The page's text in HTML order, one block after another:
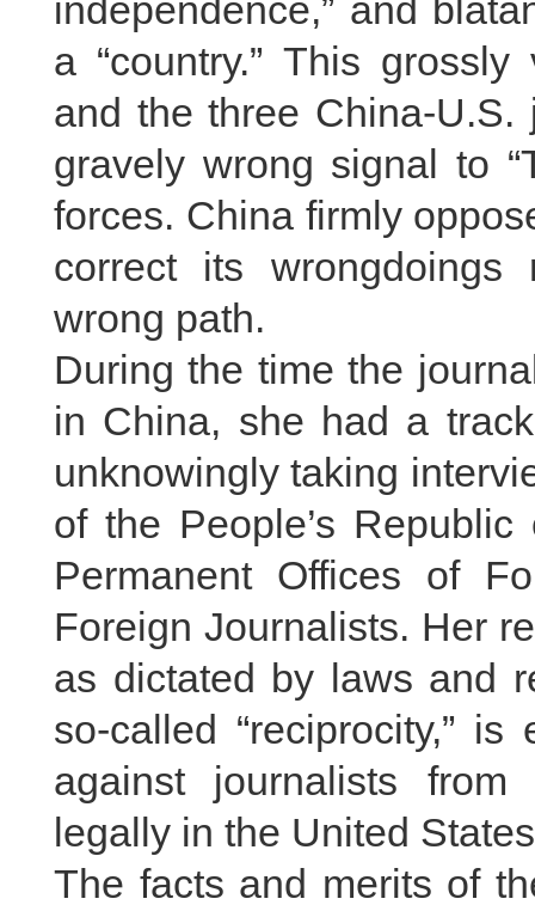
independence,” and
a “country.” This
and the three China-
gravely wrong signal to
forces. China firmly
correct its
wrong path.
During the time the
in China, she had a
unknowingly taking
of the People’s
Permanent Offices of
Foreign Journalists. Her
as dictated by laws and
so-called “reciprocity,”
against journalists
legally in the United
The facts and merits of